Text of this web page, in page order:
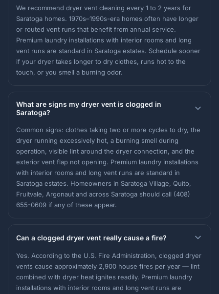
We recommend dryer vent cleaning every 1 to 2 years for
Saratoga homes. 1970s–1990s-era homes often have longer
or routed vent runs that benefit from annual service.
Premium laundry installations with interior rooms and long
vent runs are standard in Saratoga estates. Schedule sooner
if your dryer takes longer to dry clothes, runs hot to the
touch, or you smell a burning odor.
What are signs my dryer vent is clogged in
Saratoga?
Common signs: clothes taking two or more cycles to dry, the
dryer running excessively hot, a burning smell during
operation, visible lint around the dryer connection, and the
exterior vent flap not opening. Premium laundry installations
with interior rooms and long vent runs are standard in
Saratoga estates. Homeowners in Saratoga Village, Quito,
Fruitvale, Argonaut and across Saratoga should call (408)
655-0609 if any of these appear.
Can a clogged dryer vent really cause a fire?
Yes. According to the U.S. Fire Administration, clogged dryer
vents cause approximately 2,900 house fires per year — lint
combined with dryer heat ignites readily. Premium laundry
installations with interior rooms and long vent runs are